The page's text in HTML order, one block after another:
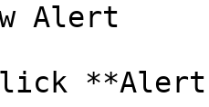
Alert